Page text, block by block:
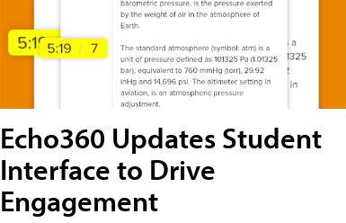
Echo360 Updates Student
Interface to Drive
Engagement